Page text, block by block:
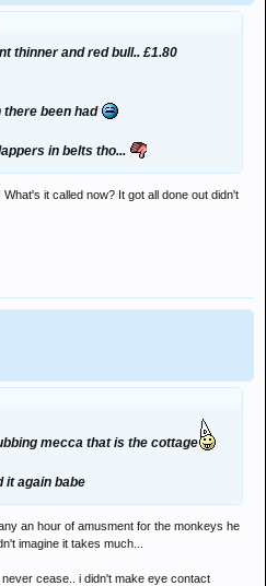
thinner and red bull.. £1.80
been had
in belts tho...
it called now? It got all done out didn't
mecca that is the cottage
it again babe
an hour of amusment for the monkeys he
imagine it takes much...
cease.. i didn't make eye contact